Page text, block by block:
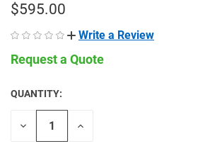
$595.00
Write a Review
Request a Quote
CURRENT
STOCK:
QUANTITY:
Decrease
Increase